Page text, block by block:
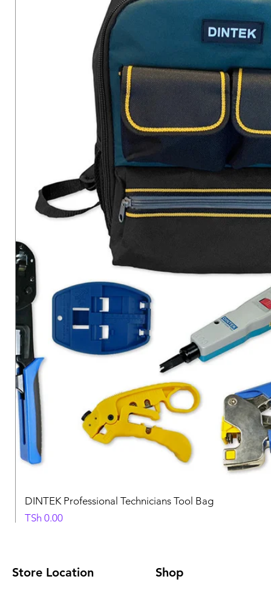
DINTEK Professional Technicians Tool Bag
Price
TSh 0.00
Store Location Shop